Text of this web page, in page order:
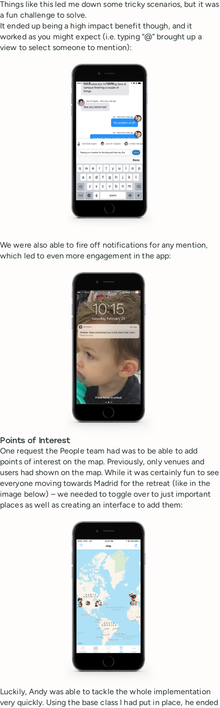
Things like this led me down some tricky scenarios, but it was
a fun challenge to solve.
It ended up being a high impact benefit though, and it
worked as you might expect (i.e. typing “@” brought up a
view to select someone to mention):
We were also able to fire off notifications for any mention,
which led to even more engagement in the app:
Points of Interest
One request the People team had was to be able to add
points of interest on the map. Previously, only venues and
users had shown on the map. While it was certainly fun to see
everyone moving towards Madrid for the retreat (like in the
image below) – we needed to toggle over to just important
places as well as creating an interface to add them:
Luckily, Andy was able to tackle the whole implementation
very quickly. Using the base class I had put in place, he ended